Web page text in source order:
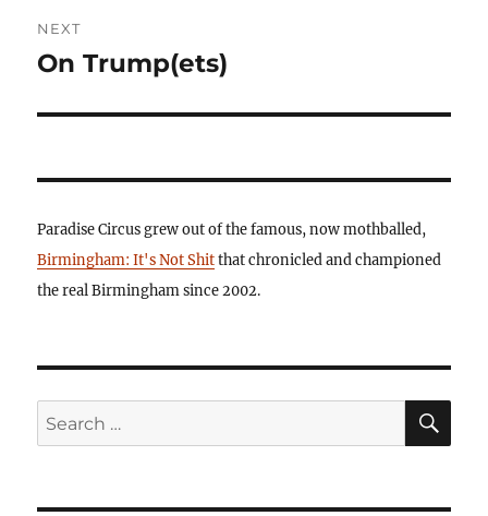
NEXT
Next
On Trump(ets)
Paradise Circus grew out of the famous, now mothballed,
Birmingham: It's Not Shitthat chronicled and championed
the real Birmingham since 2002.
Search
for: